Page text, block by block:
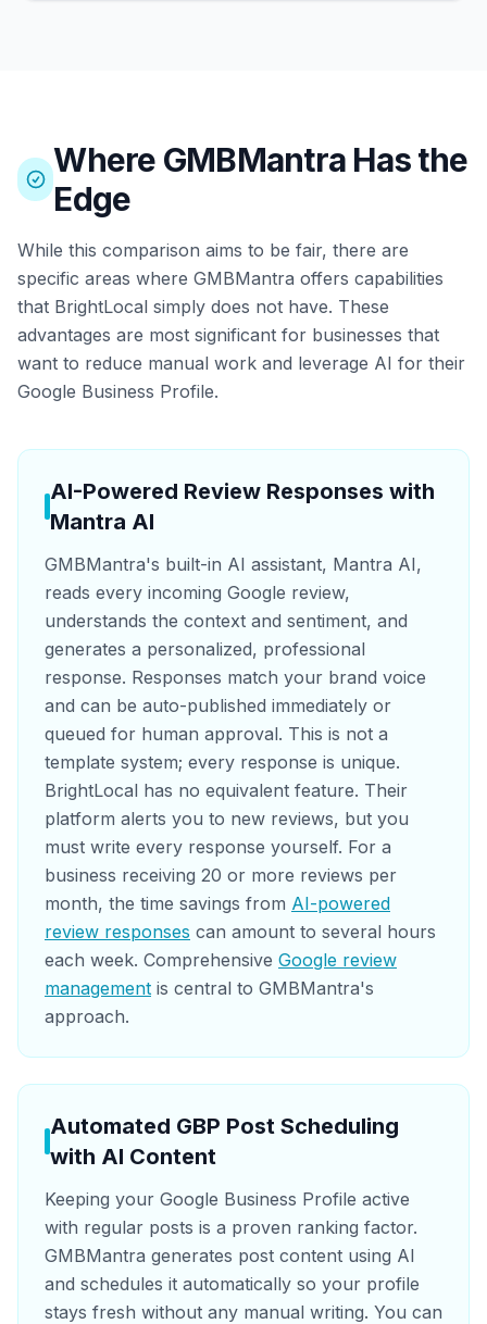
Where GMBMantra Has the
Edge
While this comparison aims to be fair, there are
specific areas where GMBMantra offers capabilities
that BrightLocal simply does not have. These
advantages are most significant for businesses that
want to reduce manual work and leverage AI for their
Google Business Profile.
AI-Powered Review Responses with
Mantra AI
GMBMantra's built-in AI assistant, Mantra AI,
reads every incoming Google review,
understands the context and sentiment, and
generates a personalized, professional
response. Responses match your brand voice
and can be auto-published immediately or
queued for human approval. This is not a
template system; every response is unique.
BrightLocal has no equivalent feature. Their
platform alerts you to new reviews, but you
must write every response yourself. For a
business receiving 20 or more reviews per
month, the time savings from AI-powered
review responses can amount to several hours
each week. Comprehensive Google review
management is central to GMBMantra's
approach.
Automated GBP Post Scheduling
with AI Content
Keeping your Google Business Profile active
with regular posts is a proven ranking factor.
GMBMantra generates post content using AI
and schedules it automatically so your profile
stays fresh without any manual writing. You can